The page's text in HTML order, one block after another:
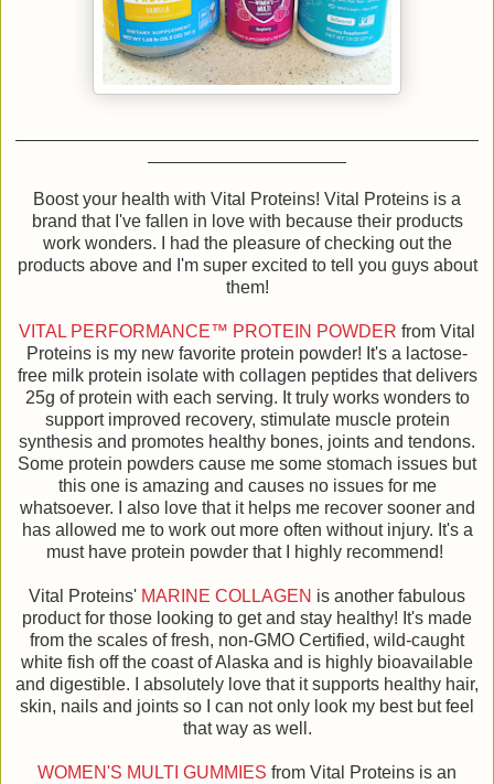
Boost your health with Vital Proteins! Vital Proteins is a
brand that I've fallen in love with because their products
work wonders. I had the pleasure of checking out the
products above and I'm super excited to tell you guys about
them!
VITAL PERFORMANCE™ PROTEIN POWDER from Vital
Proteins is my new favorite protein powder! It's a lactose-
free milk protein isolate with collagen peptides that delivers
25g of protein with each serving. It truly works wonders to
support improved recovery, stimulate muscle protein
synthesis and promotes healthy bones, joints and tendons.
Some protein powders cause me some stomach issues but
this one is amazing and causes no issues for me
whatsoever. I also love that it helps me recover sooner and
has allowed me to work out more often without injury. It's a
must have protein powder that I highly recommend!
Vital Proteins' MARINE COLLAGEN is another fabulous
product for those looking to get and stay healthy! It's made
from the scales of fresh, non-GMO Certified, wild-caught
white fish off the coast of Alaska and is highly bioavailable
and digestible. I absolutely love that it supports healthy hair,
skin, nails and joints so I can not only look my best but feel
that way as well.
WOMEN'S MULTI GUMMIES from Vital Proteins is an